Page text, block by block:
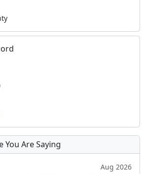
You Are Saying
Aug 2026